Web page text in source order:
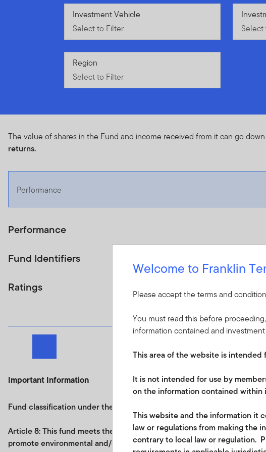
Select to Filter
Investment Vehicle
Select to Filter
Select to Filter
Region
Select to Filter
The value of shares in the Fund and income received from it can go
returns.
Performance
Performance
Fund Identifiers
Ratings
Important Information
Fund classification under the Regulation on sustainability related
Article 8: This fund meets the requirements underArticle 8oftheEU
promote environmental and/or social characteristics and any
Welcome to Franklin
Please accept the terms and
You must read this before
information contained and
This area of the website is intended
It is not intended for use by
on the information contained within
This website and the information it
law or regulations from making the
contrary to local law or regulation.